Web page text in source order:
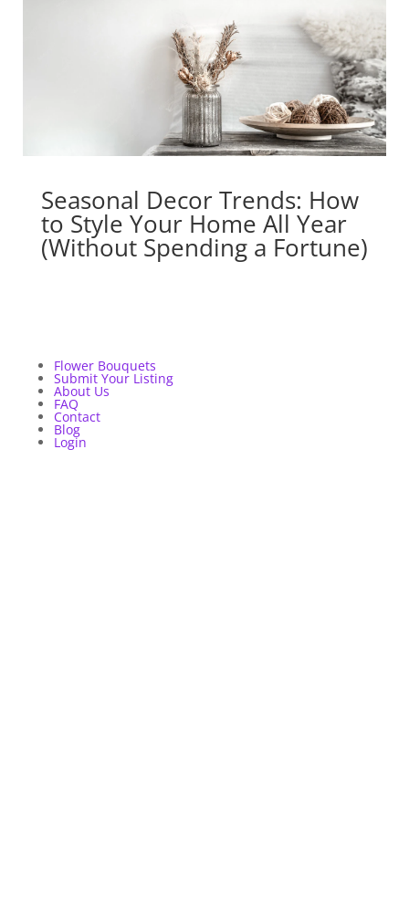
Seasonal Decor Trends: How
to Style Your Home All Year
(Without Spending a Fortune)
Flower Bouquets
Submit Your Listing
About Us
FAQ
Contact
Blog
Login